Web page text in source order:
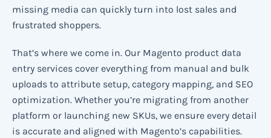
missing media can quickly turn into lost sales and
frustrated shoppers.
That’s where we come in. Our Magento product data
entry services cover everything from manual and bulk
uploads to attribute setup, category mapping, and SEO
optimization. Whether you’re migrating from another
platform or launching new SKUs, we ensure every detail
is accurate and aligned with Magento’s capabilities.